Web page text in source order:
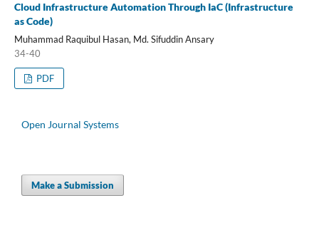
Cloud Infrastructure Automation Through IaC (Infrastructure
as Code)
Muhammad Raquibul Hasan, Md. Sifuddin Ansary
34-40
PDF
Open Journal Systems
Make a Submission